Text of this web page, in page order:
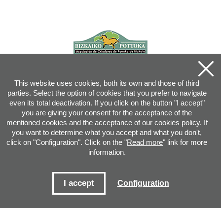
info@pottoka.info
Conditions for Use- Privacy Policy-Cookies Policy
This website uses cookies, both its own and those of third
parties. Select the option of cookies that you prefer to navigate
even its total deactivation. If you click on the button "I accept"
you are giving your consent for the acceptance of the
mentioned cookies and the acceptance of our cookies policy. If
you want to determine what you accept and what you don't,
click on "Configuration". Click on the "Read more" link for more
information.
I accept Configuration